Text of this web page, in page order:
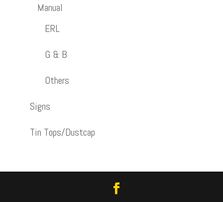
Manual
ERL
G & B
Others
Signs
Tin Tops/Dustcap